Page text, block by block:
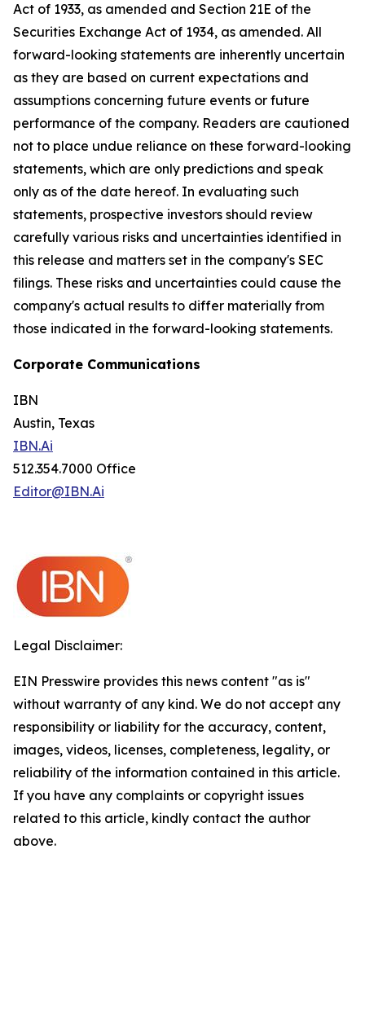
Act of 1933, as amended and Section 21E of the
Securities Exchange Act of 1934, as amended. All
forward-looking statements are inherently uncertain
as they are based on current expectations and
assumptions concerning future events or future
performance of the company. Readers are cautioned
not to place undue reliance on these forward-looking
statements, which are only predictions and speak
only as of the date hereof. In evaluating such
statements, prospective investors should review
carefully various risks and uncertainties identified in
this release and matters set in the company's SEC
filings. These risks and uncertainties could cause the
company's actual results to differ materially from
those indicated in the forward-looking statements.
Corporate Communications
IBN
Austin, Texas
IBN.Ai
512.354.7000 Office
Editor@IBN.Ai
Legal Disclaimer:
EIN Presswire provides this news content "as is"
without warranty of any kind. We do not accept any
responsibility or liability for the accuracy, content,
images, videos, licenses, completeness, legality, or
reliability of the information contained in this article.
If you have any complaints or copyright issues
related to this article, kindly contact the author
above.